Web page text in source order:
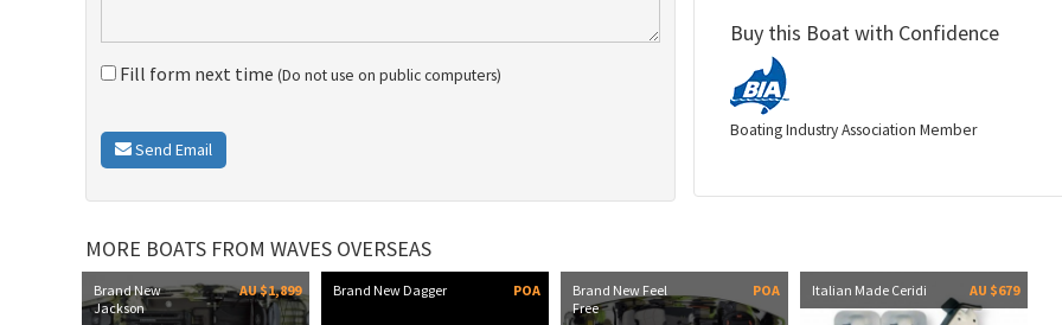
Buy this Boat with Confidence
Boating Industry Association Member
Fill form next time (Do not use on public computers)
Send Email
MORE BOATS FROM WAVES OVERSEAS
Brand New
Jackson
AU $1,899 Brand New Dagger POA
Brand New Feel
Free
POA Italian Made Ceridi AU $679